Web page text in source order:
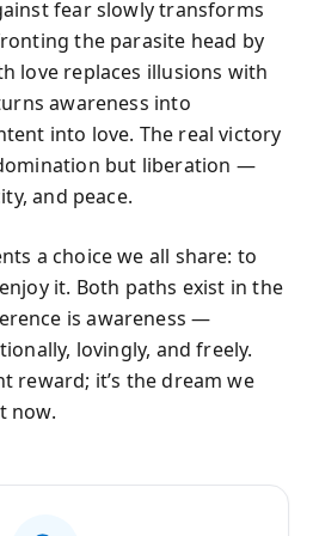
fear slowly transforms
the parasite head by
love replaces illusions with
awareness into
into love. The real victory
but liberation —
and peace.
a choice we all share: to
it. Both paths exist in the
is awareness —
lovingly, and freely.
reward; it’s the dream we
now.